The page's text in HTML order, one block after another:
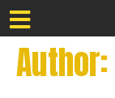
Author: